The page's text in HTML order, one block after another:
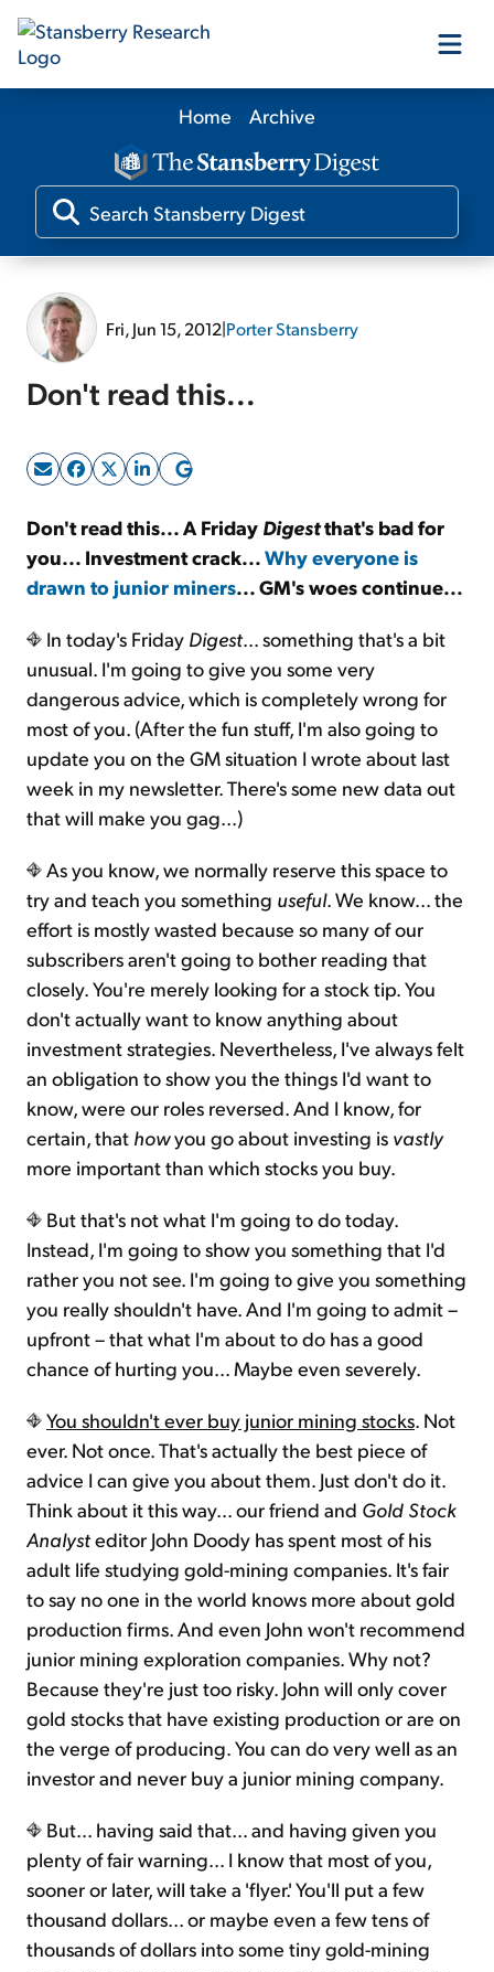
Our Products
Our Editors
Sign Up Free
Home Archive
Fri, Jun 15, 2012|Porter Stansberry
Don't read this...
Don't read this... A Friday Digestthat's bad for
you... Investment crack...Why everyone is
drawn to junior miners... GM's woes continue...
In today's Friday Digest... something that's a bit
unusual. I'm going to give you some very
dangerous advice, which is completely wrong for
most of you. (After the fun stuff, I'm also going to
update you on the GM situation I wrote about last
week in my newsletter. There's some new data out
that will make you gag...)
As you know, we normally reserve this space to
try and teach you something useful. We know... the
effort is mostly wasted because so many of our
subscribers aren't going to bother reading that
closely. You're merely looking for a stock tip. You
don't actually want to know anything about
investment strategies. Nevertheless, I've always felt
an obligation to show you the things I'd want to
know, were our roles reversed. And I know, for
certain, that howyou go about investing is vastly
more important than which stocks you buy.
But that's not what I'm going to do today.
Instead, I'm going to show you something that I'd
rather you not see. I'm going to give you something
you really shouldn't have. And I'm going to admit –
upfront – that what I'm about to do has a good
chance of hurting you... Maybe even severely.
You shouldn't ever buy junior mining stocks. Not
ever. Not once. That's actually the best piece of
advice I can give you about them. Just don't do it.
Think about it this way... our friend and Gold Stock
Analysteditor John Doody has spent most of his
adult life studying gold-mining companies. It's fair
to say no one in the world knows more about gold
production firms. And even John won't recommend
junior mining exploration companies. Why not?
Because they're just too risky. John will only cover
gold stocks that have existing production or are on
the verge of producing. You can do very well as an
investor and never buy a junior mining company.
But... having said that... and having given you
plenty of fair warning... I know that most of you,
sooner or later, will take a 'flyer.' You'll put a few
thousand dollars... or maybe even a few tens of
thousands of dollars into some tiny gold-mining